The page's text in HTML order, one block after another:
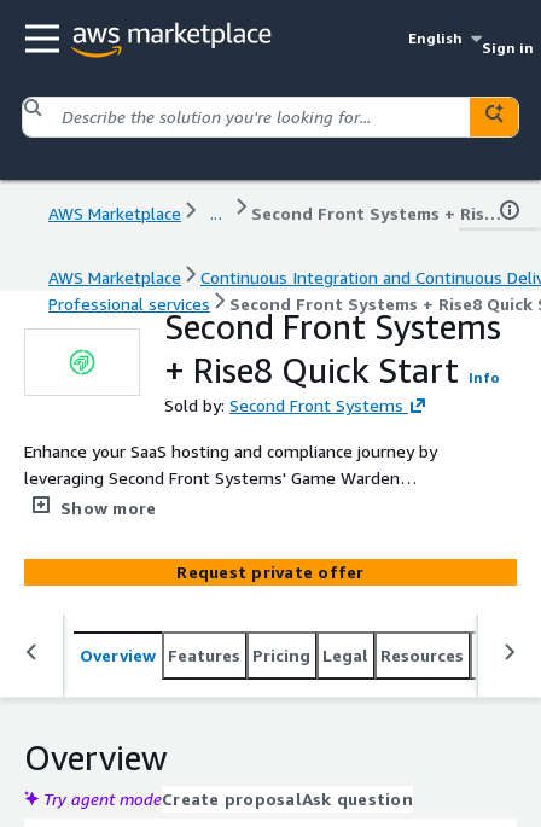
English
Sign in
AWS Marketplace ... Second Front Systems + Rise8 Quick Start
AWS Marketplace
Continuous Integration and Continuous
Professional services
Second Front Systems + Rise8
Second Front Systems
+ Rise8 Quick Start
Info
Sold by: Second Front Systems
Enhance your SaaS hosting and compliance journey by
leveraging Second Front Systems' Game Warden
platform expertise, Rise8's advanced security solutions,
top-notch resources, and personalized support to ensure
a secure and federally compliant hosting environment
for your SaaS applications.
Show more
Request private offer
Overview Features Pricing Legal Resources
Overview
Try agent modeCreate proposalAsk question